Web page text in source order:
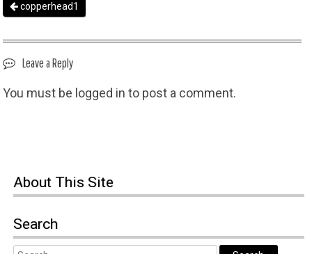
copperhead1
Leave a Reply
You must be logged in to post a comment.
About This Site
Search